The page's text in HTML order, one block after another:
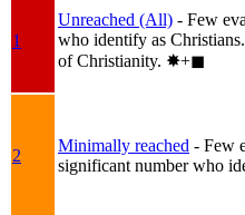
1
Unreached (All) - Few
who identify as
of Christianity. ✸︎+◼︎
2
Minimally reached - Few
significant number who